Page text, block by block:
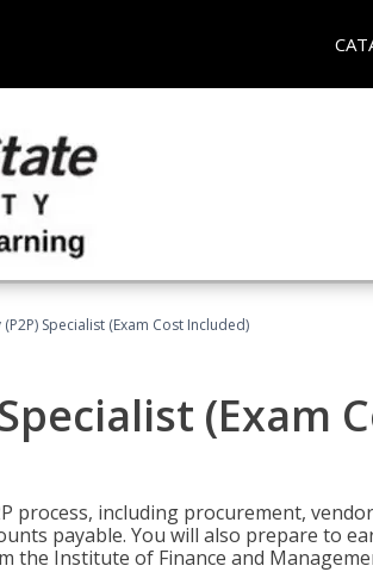
Specialist (Exam Cost Included)
(Exam
process, including procurement,
payable. You will also prepare to
the Institute of Finance and